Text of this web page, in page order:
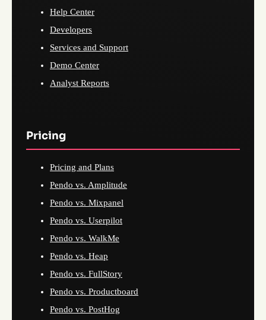
Help Center
Developers
Services and Support
Demo Center
Analyst Reports
Pricing
Pricing and Plans
Pendo vs. Amplitude
Pendo vs. Mixpanel
Pendo vs. Userpilot
Pendo vs. WalkMe
Pendo vs. Heap
Pendo vs. FullStory
Pendo vs. Productboard
Pendo vs. PostHog